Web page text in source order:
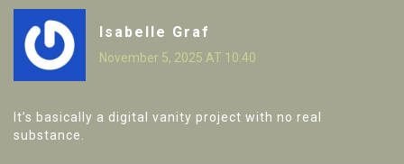
Isabelle Graf
November 5, 2025 AT 10:40
It’s basically a digital vanity project with no real
substance.